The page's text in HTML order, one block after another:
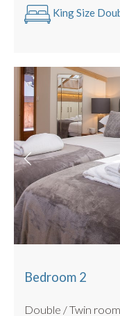
Sunny rooftop,
No parking (local
King Size
Bedroom 2